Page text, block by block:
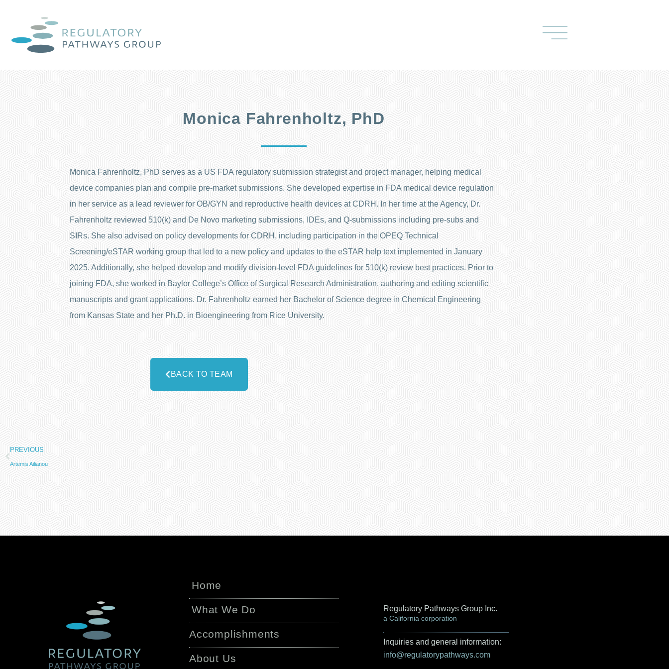
Monica Fahrenholtz, PhD
Monica Fahrenholtz, PhD serves as a US FDA regulatory submission strategist and project manager, helping medical
device companies plan and compile pre-market submissions. She developed expertise in FDA medical device regulation
in her service as a lead reviewer for OB/GYN and reproductive health devices at CDRH. In her time at the Agency, Dr.
Fahrenholtz reviewed 510(k) and De Novo marketing submissions, IDEs, and Q-submissions including pre-subs and
SIRs. She also advised on policy developments for CDRH, including participation in the OPEQ Technical
Screening/eSTAR working group that led to a new policy and updates to the eSTAR help text implemented in January
2025. Additionally, she helped develop and modify division-level FDA guidelines for 510(k) review best practices. Prior to
joining FDA, she worked in Baylor College’s Office of Surgical Research Administration, authoring and editing scientific
manuscripts and grant applications. Dr. Fahrenholtz earned her Bachelor of Science degree in Chemical Engineering
from Kansas State and her Ph.D. in Bioengineering from Rice University.
BACK TO TEAM
PREVIOUS
Artemis Ailianou
Home
What We Do
Accomplishments
About Us
Regulatory Pathways Group Inc.
a California corporation
Inquiries and general information:
info@regulatorypathways.com